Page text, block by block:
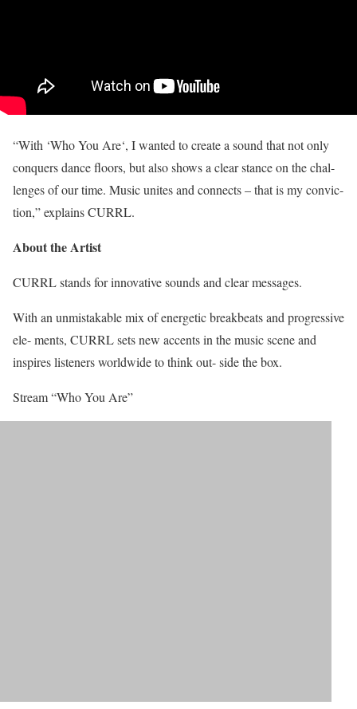
“With ‘Who You Are‘, I wanted to create a sound that not only
conquers dance floors, but also shows a clear stance on the chal-
lenges of our time. Music unites and connects – that is my convic-
tion,” explains CURRL.
About the Artist
CURRL stands for innovative sounds and clear messages.
With an unmistakable mix of energetic breakbeats and progressive
ele- ments, CURRL sets new accents in the music scene and
inspires listeners worldwide to think out- side the box.
Stream “Who You Are”